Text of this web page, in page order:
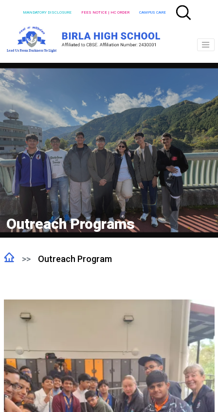
MANDATORY DISCLOSURE FEES NOTICE | HC ORDER CAMPUS CARE
Outreach Programs
Outreach Program